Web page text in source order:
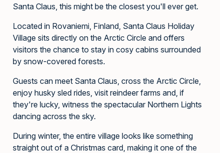
Santa Claus, this might be the closest you'll ever get.
Located in Rovaniemi, Finland, Santa Claus Holiday
Village sits directly on the Arctic Circle and offers
visitors the chance to stay in cosy cabins surrounded
by snow-covered forests.
Guests can meet Santa Claus, cross the Arctic Circle,
enjoy husky sled rides, visit reindeer farms and, if
they're lucky, witness the spectacular Northern Lights
dancing across the sky.
During winter, the entire village looks like something
straight out of a Christmas card, making it one of the